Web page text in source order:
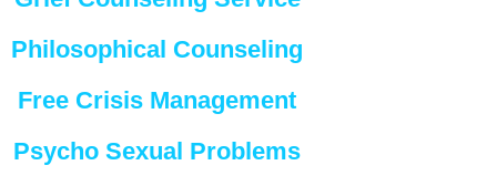
Philosophical Counseling
Free Crisis Management
Psycho Sexual Problems